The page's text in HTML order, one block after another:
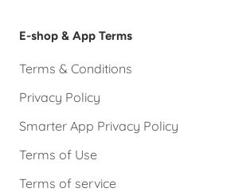
E-shop & App Terms
Terms & Conditions
Privacy Policy
Smarter App Privacy Policy
Terms of Use
Terms of service